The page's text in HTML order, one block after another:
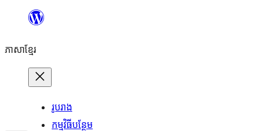
content
ភាសា​ខ្មែរ
រូបរាង
កម្មវិធីបន្ថែម